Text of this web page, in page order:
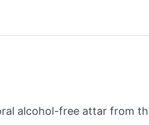
alcohol-free attar from